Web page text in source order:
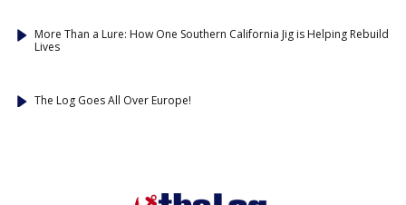
More Than a Lure: How One Southern California Jig is Helping Rebuild
Lives
The Log Goes All Over Europe!